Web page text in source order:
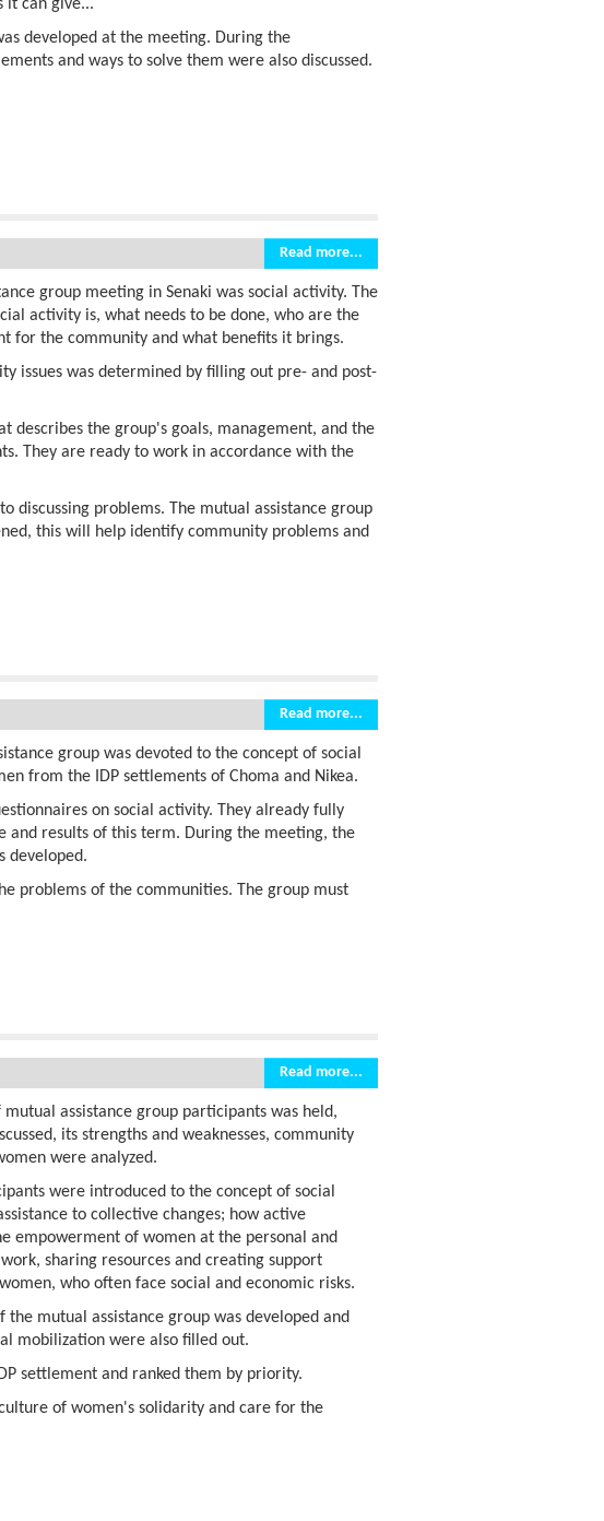
it can give...
developed at the meeting. During the
and ways to solve them were also discussed.
Read more...
group meeting in Senaki was social activity. The
activity is, what needs to be done, who are the
for the community and what benefits it brings.
issues was determined by filling out pre- and post-
describes the group's goals, management, and the
They are ready to work in accordance with the
discussing problems. The mutual assistance group
this will help identify community problems and
Read more...
group was devoted to the concept of social
from the IDP settlements of Choma and Nikea.
on social activity. They already fully
and results of this term. During the meeting, the
developed.
problems of the communities. The group must
Read more...
assistance group participants was held,
its strengths and weaknesses, community
were analyzed.
were introduced to the concept of social
to collective changes; how active
empowerment of women at the personal and
sharing resources and creating support
who often face social and economic risks.
mutual assistance group was developed and
mobilization were also filled out.
settlement and ranked them by priority.
of women's solidarity and care for the